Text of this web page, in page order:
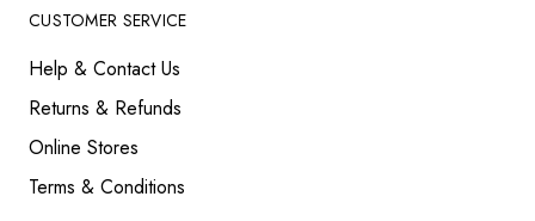
CUSTOMER SERVICE
Help & Contact Us
Returns & Refunds
Online Stores
Terms & Conditions